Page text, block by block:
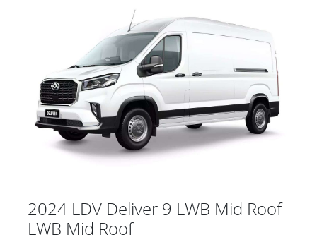
2024 LDV Deliver 9 LWB Mid Roof
LWB Mid Roof